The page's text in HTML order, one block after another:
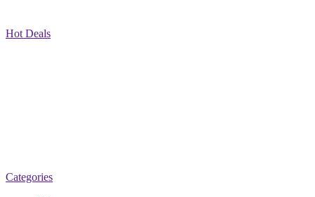
Hot Deals
Categories